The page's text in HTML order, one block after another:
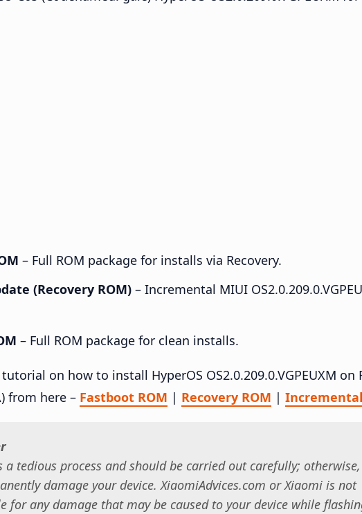
– Full ROM package for installs via Recovery.
(Recovery ROM) – Incremental MIUI
– Full ROM package for clean installs.
on how to install HyperOS OS2.0.209.0.VGPEUXM on
from here – Fastboot ROM | Recovery ROM |
a tedious process and should be carried out carefully;
damage your device. XiaomiAdvices.com or Xiaomi is not
for any damage that may be caused to your device while